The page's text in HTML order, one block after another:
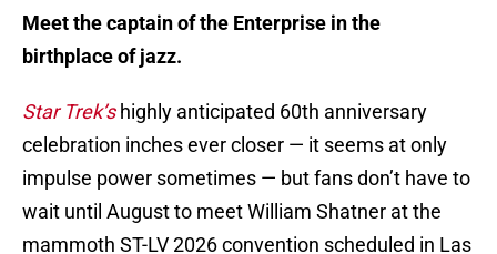
Meet the captain of the Enterprise in the
birthplace of jazz.
Star Trek’shighly anticipated 60th anniversary
celebration inches ever closer — it seems at only
impulse power sometimes — but fans don’t have to
wait until August to meet William Shatner at the
mammoth ST-LV 2026 convention scheduled in Las